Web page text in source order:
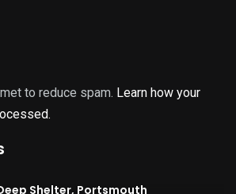
to reduce spam. Learn how your
Shelter, Portsmouth